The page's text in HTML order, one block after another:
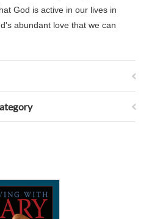
God is active in our lives in
abundant love that we can